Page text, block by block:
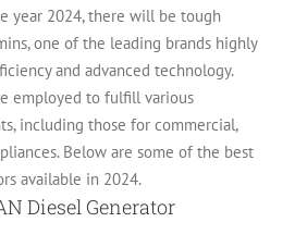
year 2024, there will be tough
one of the leading brands highly
and advanced technology.
employed to fulfill various
including those for commercial,
Below are some of the best
available in 2024.
Diesel Generator